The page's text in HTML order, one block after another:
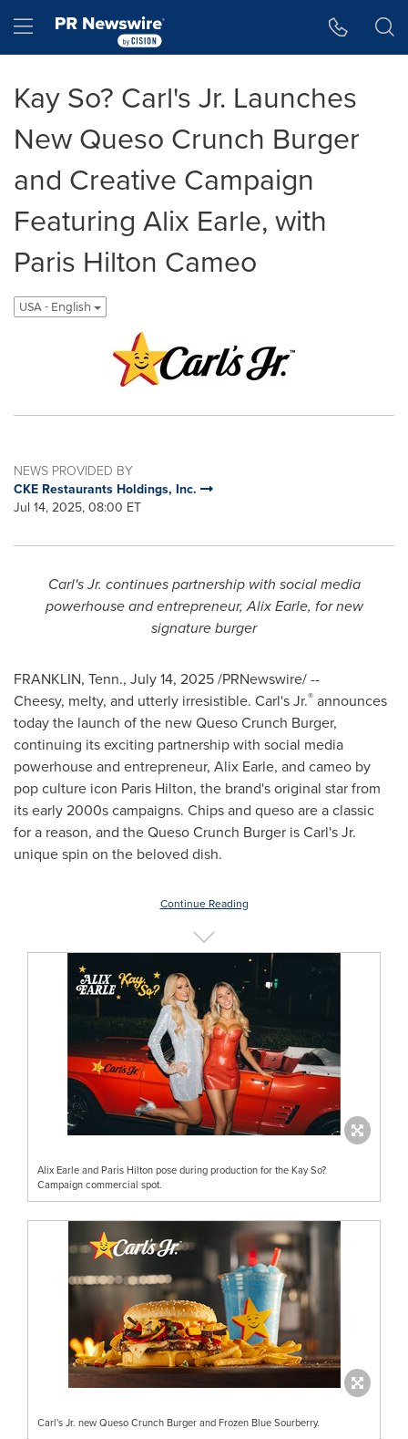
Hamburger menu
Kay So? Carl's Jr. Launches
New Queso Crunch Burger
and Creative Campaign
Featuring Alix Earle, with
Paris Hilton Cameo
USA - English
NEWS PROVIDED BY
CKE Restaurants Holdings, Inc.
Jul 14, 2025, 08:00 ET
Carl's Jr. continues partnership with social media
powerhouse and entrepreneur,Alix Earle, for new
signature burger
FRANKLIN, Tenn., July 14, 2025/PRNewswire/ --
Cheesy, melty, and utterly irresistible. Carl's Jr.® announces
today the launch of the new Queso Crunch Burger,
continuing its exciting partnership with social media
powerhouse and entrepreneur, Alix Earle, and cameo by
pop culture icon Paris Hilton, the brand's original star from
its early 2000s campaigns. Chips and queso are a classic
for a reason, and the Queso Crunch Burger is Carl's Jr.
unique spin on the beloved dish.
Continue Reading
Alix Earle and Paris Hilton pose during production for the Kay So?
Campaign commercial spot.
Carl's Jr. new Queso Crunch Burger and Frozen Blue Sourberry.